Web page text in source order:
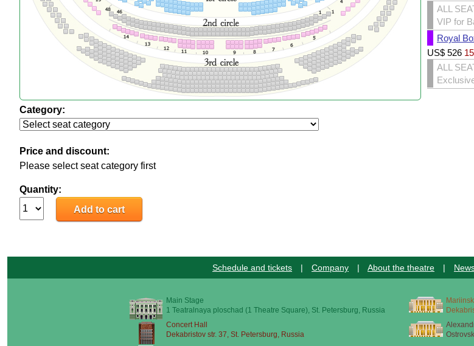
Category:
Price and discount:
Please select seat category first
Quantity:
ALL
VIP for
Royal
US$ 526
ALL
Schedule and tickets | Company | About the theatre |
Main Stage
1 Teatralnaya ploschad (1 Theatre Square), St. Petersburg, Russia
Concert Hall
Dekabristov str. 37, St. Petersburg, Russia